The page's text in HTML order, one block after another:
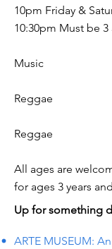
10pm Friday &
10:30pm Must be
Music
Reggae
Reggae
All ages are
for ages 3 years
Up for something
ARTE MUSEUM: